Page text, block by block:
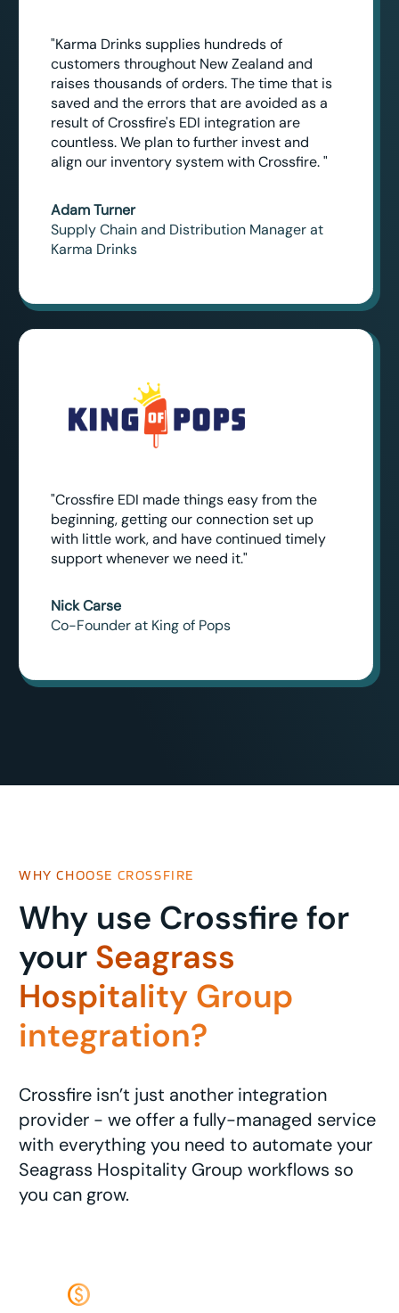
"Karma Drinks supplies hundreds of
customers throughout New Zealand and
raises thousands of orders. The time that is
saved and the errors that are avoided as a
result of Crossfire's EDI integration are
countless. We plan to further invest and
align our inventory system with Crossfire. "
Adam Turner
Supply Chain and Distribution Manager at
Karma Drinks
"Crossfire EDI made things easy from the
beginning, getting our connection set up
with little work, and have continued timely
support whenever we need it."
Nick Carse
Co-Founder at King of Pops
WHY CHOOSE CROSSFIRE
Why use Crossfire for
your Seagrass
Hospitality Group
integration?
Crossfire isn’t just another integration
provider - we offer a fully-managed service
with everything you need to automate your
Seagrass Hospitality Group workflows so
you can grow.
monetization_on